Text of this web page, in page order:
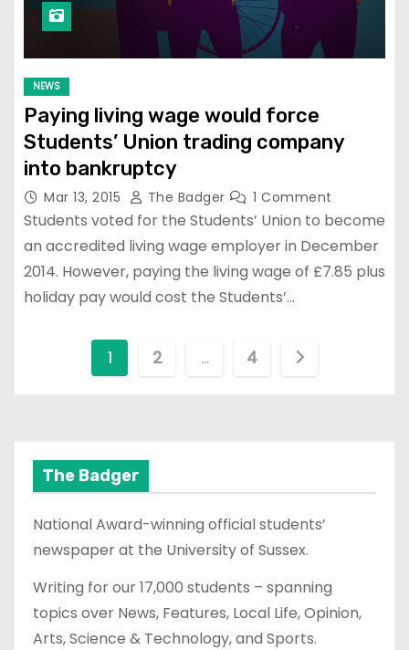
NEWS
Paying living wage would force
Students’ Union trading company
into bankruptcy
Mar 13, 2015 The Badger 1 Comment
Students voted for the Students’ Union to become
an accredited living wage employer in December
2014. However, paying the living wage of £7.85 plus
holiday pay would cost the Students’…
t
s
p
a
g
1 2 … 4
The Badger
National Award-winning official students’
newspaper at the University of Sussex.
Writing for our 17,000 students – spanning
topics over News, Features, Local Life, Opinion,
Arts, Science & Technology, and Sports.